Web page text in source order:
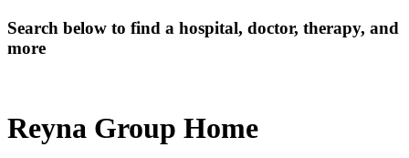
Search below to find a hospital, doctor, therapy, and
more
Reyna Group Home